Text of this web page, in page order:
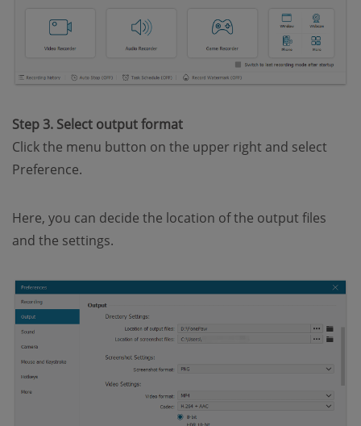
Step 3. Select output format
Click the menu button on the upper right and select
Preference.
Here, you can decide the location of the output files
and the settings.